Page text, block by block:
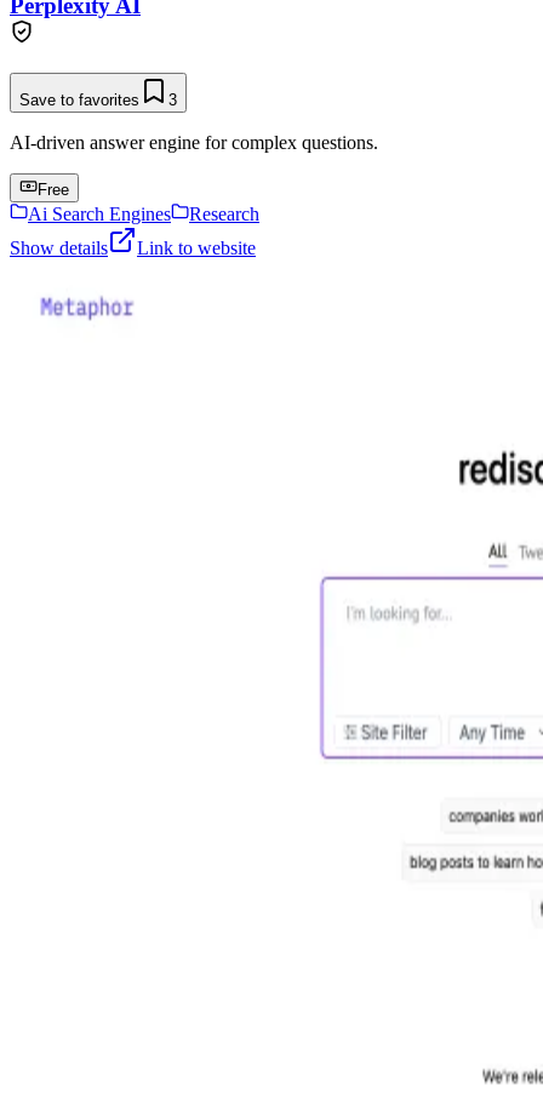
Perplexity AI
Save to favorites 3
AI-driven answer engine for complex questions.
Free
Ai Search Engines
Research
Show details
Link to website